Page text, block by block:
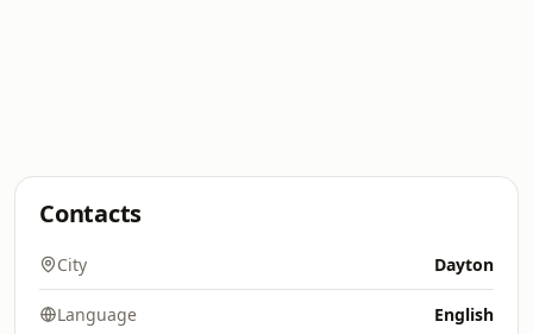
Contacts
City Dayton
Language English